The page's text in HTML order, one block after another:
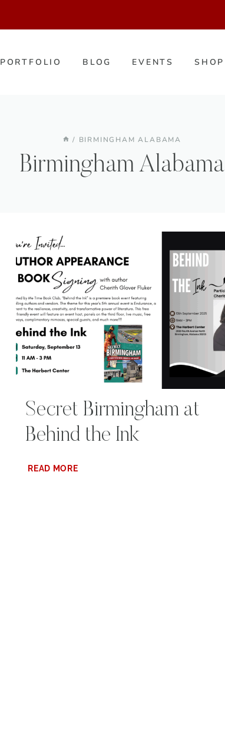
PORTFOLIO BLOG EVENTS SHOP
/ BIRMINGHAM ALABAMA
Birmingham Alabama
Secret Birmingham at
Behind the Ink
READ MORESECRET